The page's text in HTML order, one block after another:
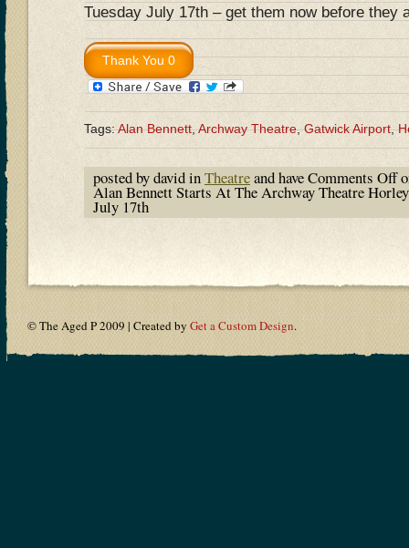
Tuesday July 17th – get them now before
Tags:Alan Bennett,Archway Theatre,Gatwick Airport,
posted by david inTheatreand haveComments Off
Alan Bennett Starts At The Archway Theatre
July 17th
© The Aged P 2009 | Created byGet a Custom Design.